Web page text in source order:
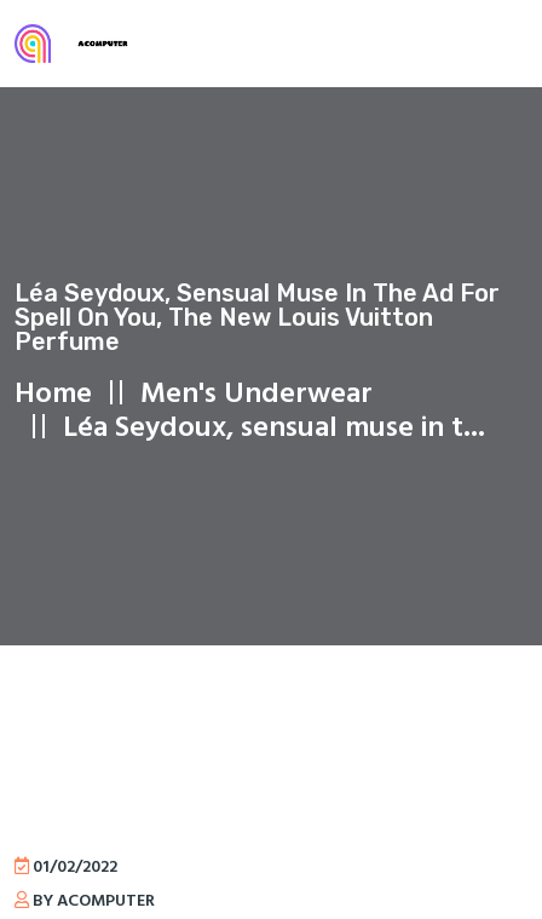
Léa Seydoux, Sensual Muse In The Ad For
Spell On You, The New Louis Vuitton
Perfume
Home Men's Underwear
Léa Seydoux, sensual muse in t...
01/02/2022
BY ACOMPUTER